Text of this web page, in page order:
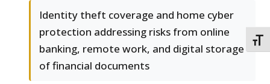
Identity theft coverage and home cyber
protection addressing risks from online
banking, remote work, and digital storage
of financial documents